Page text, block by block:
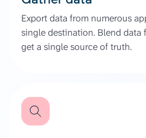
Export data from numerous
single destination. Blend data
get a single source of truth.